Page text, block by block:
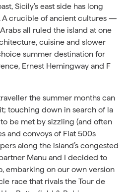
Sicily’s east side has long
A crucible of ancient cultures —
all ruled the island at one
cuisine and slower
summer destination for
Ernest Hemingway and F
the summer months can
touching down in search of la
be met by sizzling (and often
and convoys of Fiat 500s
along the island’s congested
Manu and I decided to
embarking on our own version
race that rivals the Tour de